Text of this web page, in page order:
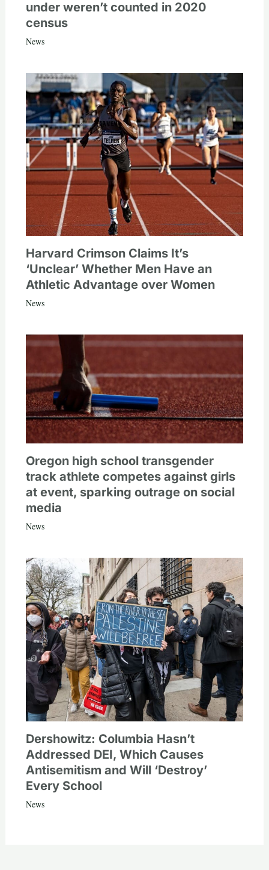
under weren’t counted in 2020
census
News
Harvard Crimson Claims It’s
‘Unclear’ Whether Men Have an
Athletic Advantage over Women
News
Oregon high school transgender
track athlete competes against girls
at event, sparking outrage on social
media
News
Dershowitz: Columbia Hasn’t
Addressed DEI, Which Causes
Antisemitism and Will ‘Destroy’
Every School
News